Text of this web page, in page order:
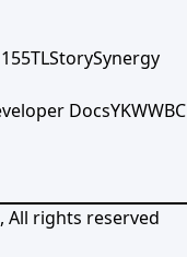
StorySynergy
DocsYKWWBC
All rights reserved